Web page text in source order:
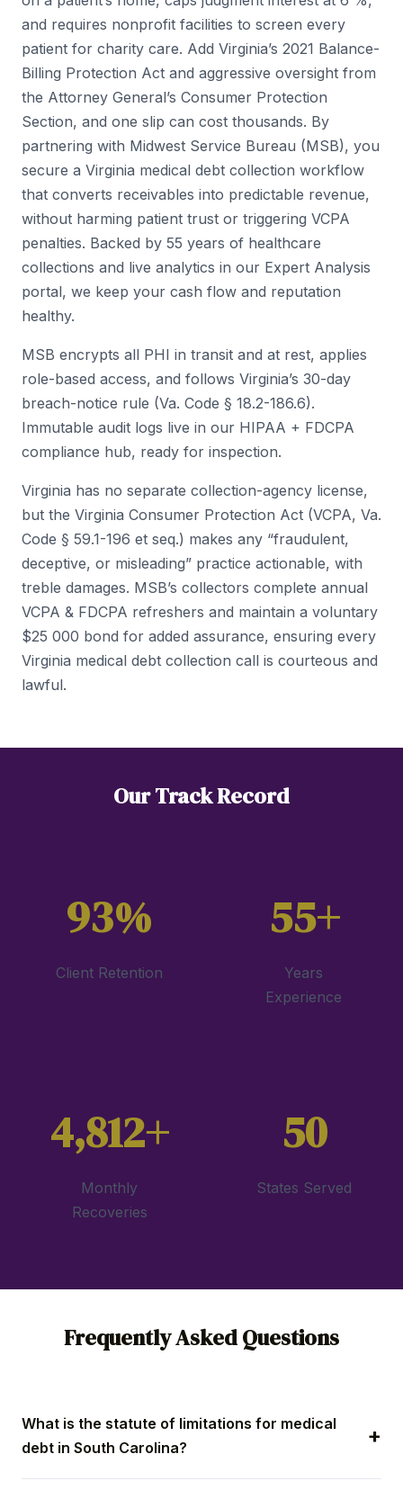
and requires nonprofit facilities to screen every
patient for charity care. Add Virginia’s 2021 Balance-
Billing Protection Act and aggressive oversight from
the Attorney General’s Consumer Protection
Section, and one slip can cost thousands. By
partnering with Midwest Service Bureau (MSB), you
secure a Virginia medical debt collection workflow
that converts receivables into predictable revenue,
without harming patient trust or triggering VCPA
penalties. Backed by 55 years of healthcare
collections and live analytics in our Expert Analysis
portal, we keep your cash flow and reputation
healthy.
MSB encrypts all PHI in transit and at rest, applies
role-based access, and follows Virginia’s 30-day
breach-notice rule (Va. Code § 18.2-186.6).
Immutable audit logs live in our HIPAA + FDCPA
compliance hub, ready for inspection.
Virginia has no separate collection-agency license,
but the Virginia Consumer Protection Act (VCPA, Va.
Code § 59.1-196 et seq.) makes any “fraudulent,
deceptive, or misleading” practice actionable, with
treble damages. MSB’s collectors complete annual
VCPA & FDCPA refreshers and maintain a voluntary
$25 000 bond for added assurance, ensuring every
Virginia medical debt collection call is courteous and
lawful.
Our Track Record
93%
Client Retention
55+
Years
Experience
4,812+
Monthly
Recoveries
50
States Served
Frequently Asked Questions
What is the statute of limitations for medical
debt in South Carolina?